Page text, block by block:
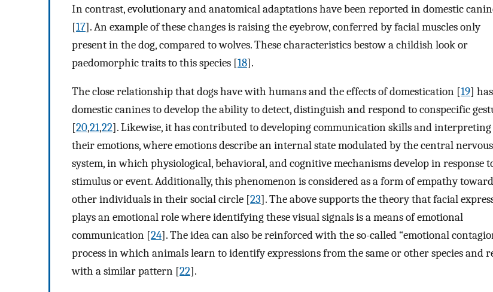
In contrast, evolutionary and anatomical adaptations have been reported in domestic
[17]. An example of these changes is raising the eyebrow, conferred by facial muscles only
present in the dog, compared to wolves. These characteristics bestow a childish look or
paedomorphic traits to this species [18].
The close relationship that dogs have with humans and the effects of domestication [19]
domestic canines to develop the ability to detect, distinguish and respond to conspecific
[20,21,22]. Likewise, it has contributed to developing communication skills and interpreting
their emotions, where emotions describe an internal state modulated by the central nervous
system, in which physiological, behavioral, and cognitive mechanisms develop in response
stimulus or event. Additionally, this phenomenon is considered as a form of empathy
other individuals in their social circle [23]. The above supports the theory that facial
plays an emotional role where identifying these visual signals is a means of emotional
communication [24]. The idea can also be reinforced with the so-called “emotional
process in which animals learn to identify expressions from the same or other species and
with a similar pattern [22].